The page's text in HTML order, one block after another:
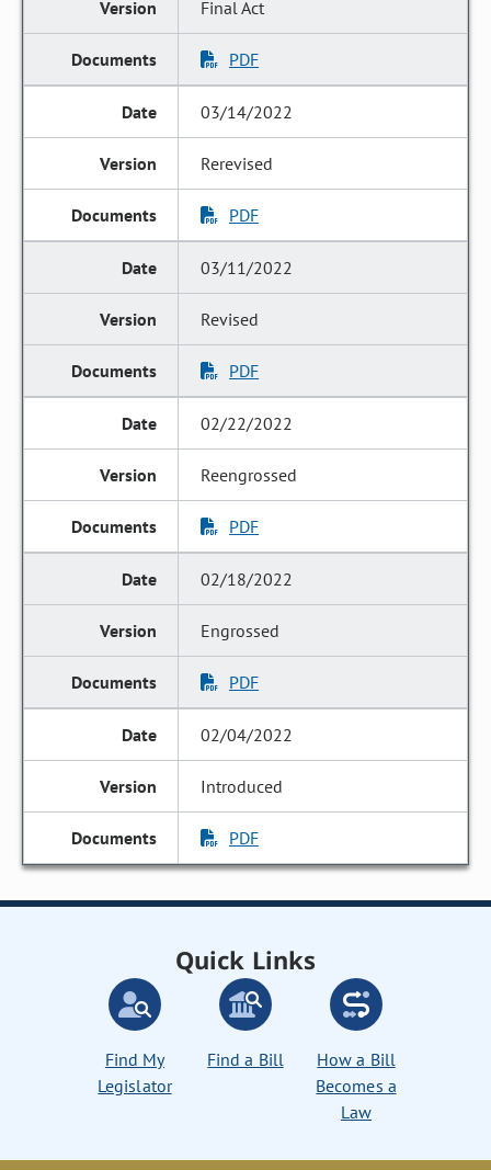
Final Act
PDF
03/14/2022
Rerevised
PDF
03/11/2022
Revised
PDF
02/22/2022
Reengrossed
PDF
02/18/2022
Engrossed
PDF
02/04/2022
Introduced
PDF
Quick Links
Find My
Legislator
Find a Bill
How a Bill
Becomes a
Law